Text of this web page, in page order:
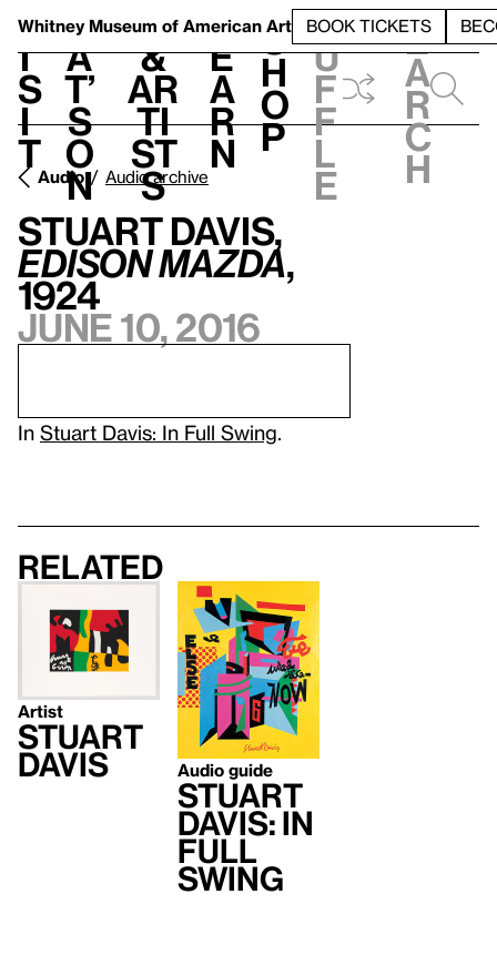
Whitney Museum of American Art BOOK TICKETS
V
i
s
i
t
h
a
t’
s
o
n
t
&
Ar
ti
st
s
L
e
a
r
n
S
h
o
p
h
u
f
f
l
e
e
a
r
c
h
Audio Audio archive
Stuart Davis,
Edison Mazda,
1924
June 10, 2016
In Stuart Davis: In Full Swing
Related
Artist
Stuart
Davis Audio guide
Stuart
Davis: In
Full
Swing